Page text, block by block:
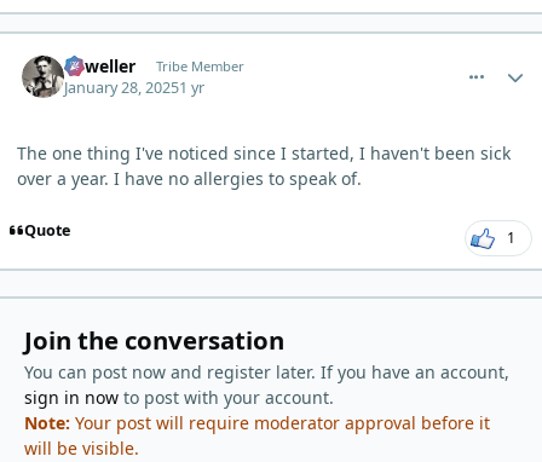
Orweller Tribe Member
January 28, 20251 yr
The one thing I've noticed since I started, I haven't been sick
over a year. I have no allergies to speak of.
Quote 1
Join the conversation
You can post now and register later. If you have an account,
sign in nowto post with your account.
Note: Your post will require moderator approval before it
will be visible.